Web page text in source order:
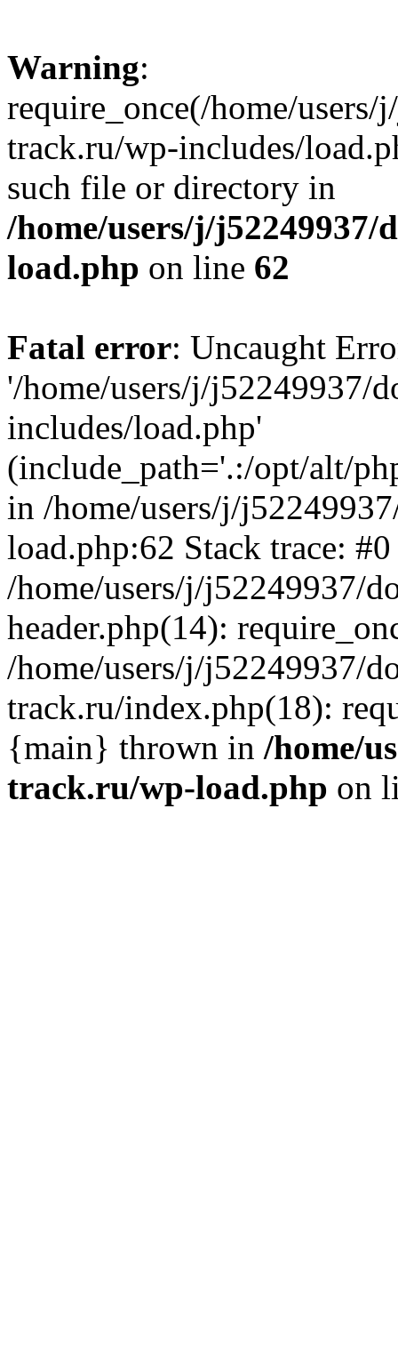
Warning:
require_once(/home/
track.ru/wp-includes/
such file or directory in
/home/users/j/
load.php on line 62
Fatal error: Uncaught
'/home/users/j/j52249937/
includes/load.php'
(include_path='.:/opt/alt/
in /home/users/j/
load.php:62 Stack trace: #0
/home/users/j/j52249937/
header.php(14):
/home/users/j/j52249937/
track.ru/index.php(18):
{main} thrown in /home/
track.ru/wp-load.php on